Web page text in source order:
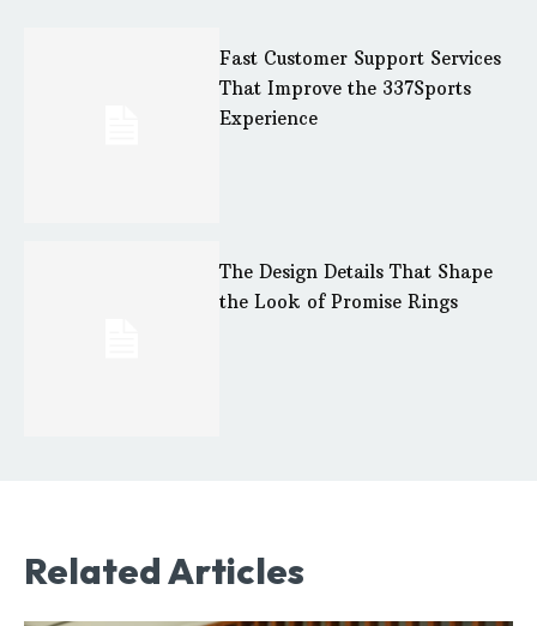
Fast Customer Support Services
That Improve the 337Sports
Experience
The Design Details That Shape
the Look of Promise Rings
Related Articles